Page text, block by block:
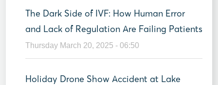
The Dark Side of IVF: How Human Error
and Lack of Regulation Are Failing Patients
Thursday March 20, 2025 - 06:50
Holiday Drone Show Accident at Lake